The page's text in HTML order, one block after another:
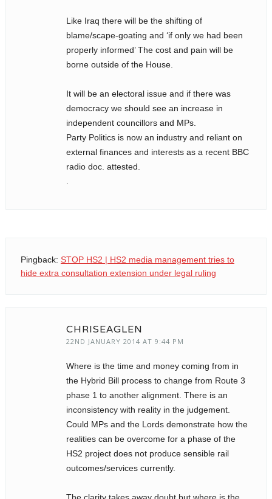
Like Iraq there will be the shifting of
blame/scape-goating and ‘if only we had been
properly informed’ The cost and pain will be
borne outside of the House.
It will be an electoral issue and if there was
democracy we should see an increase in
independent councillors and MPs.
Party Politics is now an industry and reliant on
external finances and interests as a recent BBC
radio doc. attested.
Pingback: STOP HS2 | HS2 media management tries to
CHRISEAGLEN
22ND JANUARY 2014 AT 9:44 PM
Where is the time and money coming from in
the Hybrid Bill process to change from Route 3
phase 1 to another alignment. There is an
inconsistency with reality in the judgement.
Could MPs and the Lords demonstrate how the
realities can be overcome for a phase of the
HS2 project does not produce sensible rail
outcomes/services currently.
The clarity takes away doubt but where is the